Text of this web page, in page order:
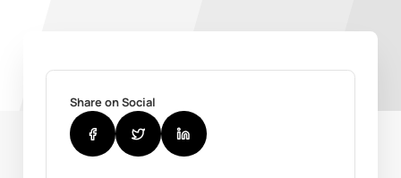
Share on Social